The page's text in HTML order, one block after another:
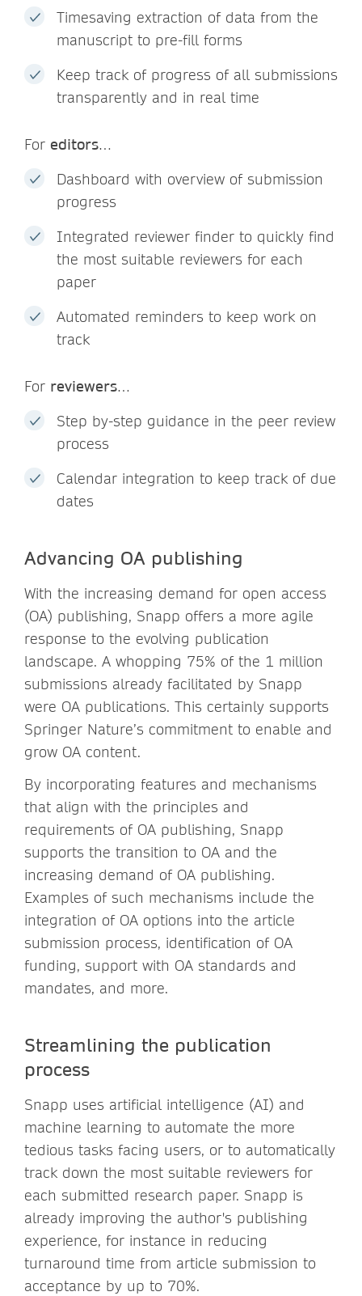
Timesaving extraction of data from the
manuscript to pre-fill forms
Keep track of progress of all submissions
transparently and in real time
For editors…
Dashboard with overview of submission
progress
Integrated reviewer finder to quickly find
the most suitable reviewers for each
paper
Automated reminders to keep work on
track
For reviewers…
Step by-step guidance in the peer review
process
Calendar integration to keep track of due
dates
Advancing OA publishing
With the increasing demand for open access
(OA) publishing, Snapp offers a more agile
response to the evolving publication
landscape. A whopping 75% of the 1 million
submissions already facilitated by Snapp
were OA publications. This certainly supports
Springer Nature’s commitment to enable and
grow OA content.
By incorporating features and mechanisms
that align with the principles and
requirements of OA publishing, Snapp
supports the transition to OA and the
increasing demand of OA publishing.
Examples of such mechanisms include the
integration of OA options into the article
submission process, identification of OA
funding, support with OA standards and
mandates, and more.
Streamlining the publication
process
Snapp uses artificial intelligence (AI) and
machine learning to automate the more
tedious tasks facing users, or to automatically
track down the most suitable reviewers for
each submitted research paper. Snapp is
already improving the author's publishing
experience, for instance in reducing
turnaround time from article submission to
acceptance by up to 70%.